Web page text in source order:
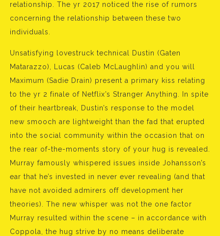
relationship. The yr 2017 noticed the rise of rumors
concerning the relationship between these two
individuals.
Unsatisfying lovestruck technical Dustin (Gaten
Matarazzo), Lucas (Caleb McLaughlin) and you will
Maximum (Sadie Drain) present a primary kiss relating
to the yr 2 finale of Netflix’s Stranger Anything. In spite
of their heartbreak, Dustin’s response to the model
new smooch are lightweight than the fad that erupted
into the social community within the occasion that on
the rear of-the-moments story of your hug is revealed.
Murray famously whispered issues inside Johansson’s
ear that he’s invested in never ever revealing (and that
have not avoided admirers off development her
theories). The new whisper was not the one factor
Murray resulted within the scene – in accordance with
Coppola, the hug strive by no means deliberate